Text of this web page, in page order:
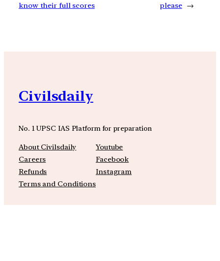
know their full scores
please →
Civilsdaily
No. 1 UPSC IAS Platform for preparation
About Civilsdaily
Careers
Refunds
Terms and Conditions
Youtube
Facebook
Instagram